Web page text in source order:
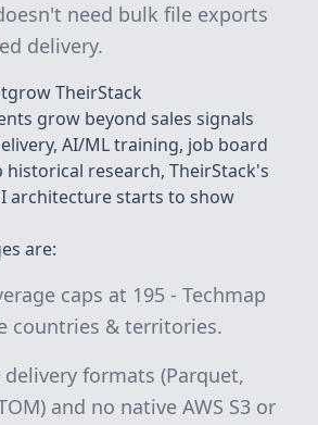
need bulk file exports
delivery.
TheirStack
grow beyond sales signals
AI/ML training, job board
historical research, TheirStack's
architecture starts to show
are:
caps at 195 - Techmap
countries & territories.
formats (Parquet,
and no native AWS S3 or